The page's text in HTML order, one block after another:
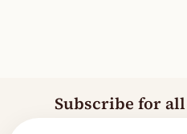
Subscribe for